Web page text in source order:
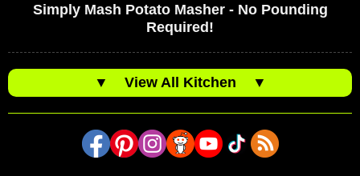
Simply Mash Potato Masher - No Pounding
Required!
▼ View All Kitchen ▼